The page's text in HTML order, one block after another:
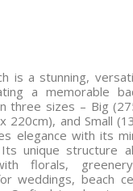
is a stunning,
a memorable
three sizes – Big
220cm), and Small
elegance with its
unique structure
florals,
weddings, beach